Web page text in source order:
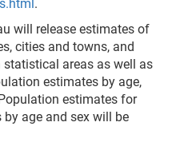
.
will release estimates of
cities and towns, and
areas as well as
estimates by age,
estimates for
age and sex will be